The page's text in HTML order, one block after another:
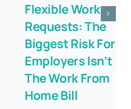
Flexible Work
Requests: The
Biggest Risk For
Employers Isn’t
The Work From
Home Bill